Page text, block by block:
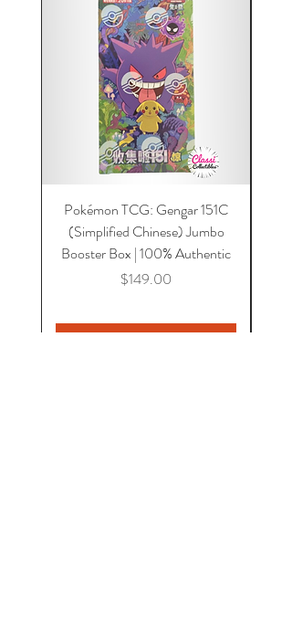
Pokémon TCG: Gengar 151C
(Simplified Chinese) Jumbo
Booster Box | 100% Authentic
Price
$149.00